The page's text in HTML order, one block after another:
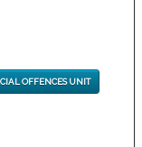
OFFENCES UNIT